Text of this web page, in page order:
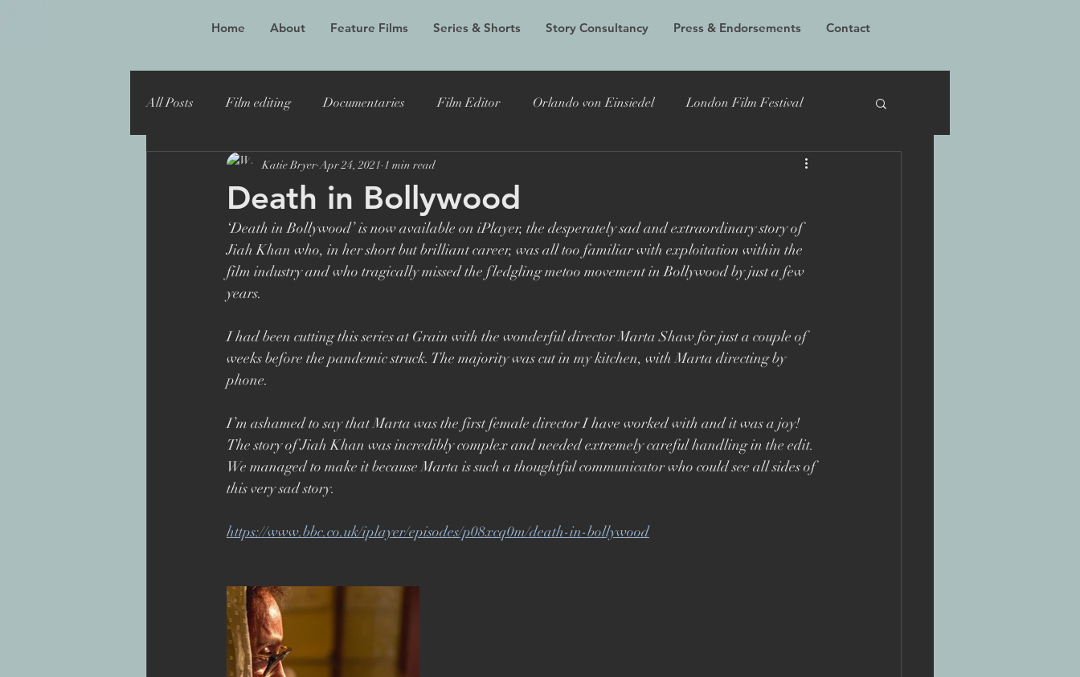
Home About Feature Films Series & Shorts Story Consultancy Press & Endorsements Contact
All Posts Film editing Documentaries Film Editor Orlando von Einsiedel London Film Festival
Oscar winner Maiden Alex Holmes TIFF
Toronto Film Festival Katie Bryer Joost Vandebrug Bruce Lee and the Outlaw Bucharest
Sheffield Doc Fest
Superbob Jon Drever Brett Goldstein Drama Ricky Gervais Catherine Tate
Death in Bollywood
Katie Bryer Apr 24, 2021 1 min read
‘Death in Bollywood’ is now available on iPlayer, the desperately sad and extraordinary story of
Jiah Khan who, in her short but brilliant career, was all too familiar with exploitation within the
film industry and who tragically missed the fledgling metoo movement in Bollywood by just a few
years.
I had been cutting this series at Grain with the wonderful director Marta Shaw for just a couple of
weeks before the pandemic struck. The majority was cut in my kitchen, with Marta directing by
phone.
I’m ashamed to say that Marta was the first female director I have worked with and it was a joy!
The story of Jiah Khan was incredibly complex and needed extremely careful handling in the edit.
We managed to make it because Marta is such a thoughtful communicator who could see all sides of
this very sad story.
https://www.bbc.co.uk/iplayer/episodes/p08xcq0m/death-in-bollywood